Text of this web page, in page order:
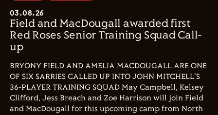
03.08.26
Field and MacDougall awarded first
Red Roses Senior Training Squad Call-
up
BRYONY FIELD AND AMELIA MACDOUGALL ARE ONE
OF SIX SARRIES CALLED UP INTO JOHN MITCHELL'S
36-PLAYER TRAINING SQUAD May Campbell, Kelsey
Clifford, Jess Breach and Zoe Harrison will join Field
and MacDougall for this upcoming camp from North